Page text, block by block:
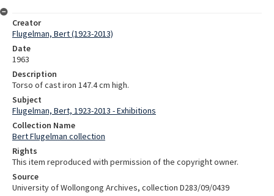
Creator
Flugelman, Bert (1923-2013)
Date
1963
Description
Torso of cast iron 147.4 cm high.
Subject
Flugelman, Bert, 1923-2013 - Exhibitions
Collection Name
Bert Flugelman collection
Rights
This item reproduced with permission of the copyright owner.
Source
University of Wollongong Archives, collection D283/09/0439